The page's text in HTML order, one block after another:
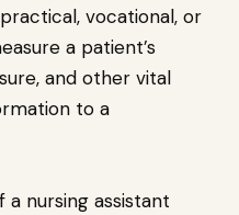
vocational, or
a patient’s
and other vital
to a
a nursing assistant